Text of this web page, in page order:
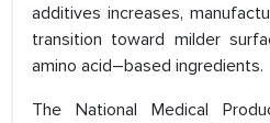
additives increases,
transition toward milder
amino acid–based ingredients.
The National Medical